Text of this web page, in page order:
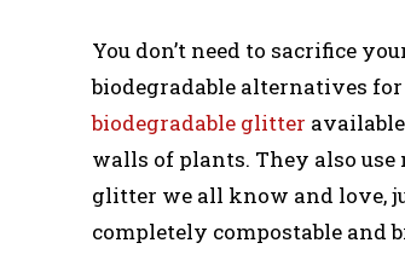
You don’t need to sacrifice
biodegradable alternatives
biodegradable glitter
walls of plants. They also
glitter we all know and love,
completely compostable and